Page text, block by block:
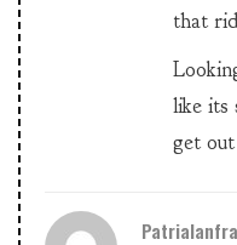
that
like its
get